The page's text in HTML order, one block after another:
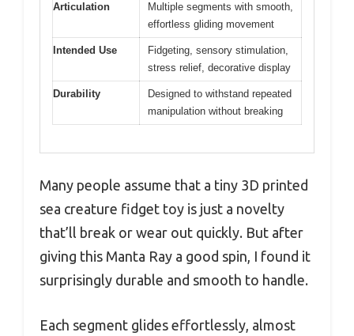
Articulation
Multiple segments with smooth,
effortless gliding movement
Intended Use
Fidgeting, sensory stimulation,
stress relief, decorative display
Durability
Designed to withstand repeated
manipulation without breaking
Many people assume that a tiny 3D printed
sea creature fidget toy is just a novelty
that’ll break or wear out quickly. But after
giving this Manta Ray a good spin, I found it
surprisingly durable and smooth to handle.
Each segment glides effortlessly, almost